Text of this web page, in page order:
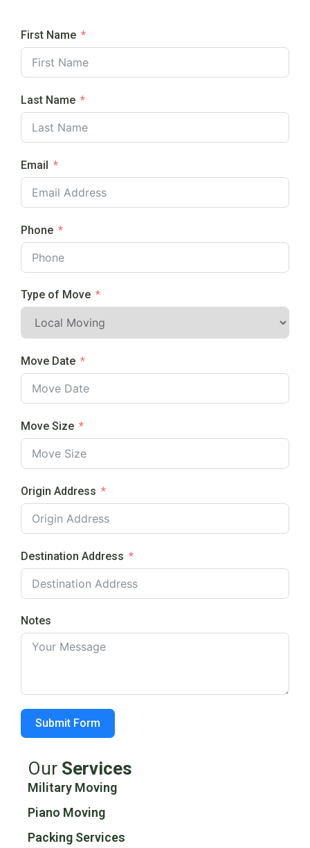
First Name
Last Name
Email
Phone
Type of Move
Move Date
Move Size
Origin Address
Destination Address
Notes
Submit Form
Our Services
Military Moving
Piano Moving
Packing Services